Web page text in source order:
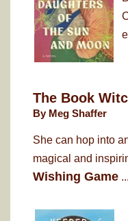
The Book
By Meg Shaffer
She can hop into
magical and
Wishing Game ...